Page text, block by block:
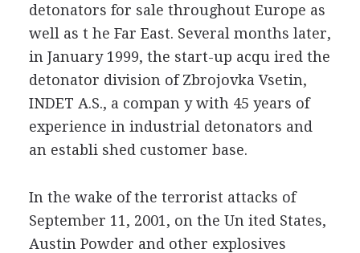
detonators for sale throughout Europe as
well as t he Far East. Several months later,
in January 1999, the start-up acqu ired the
detonator division of Zbrojovka Vsetin,
INDET A.S., a compan y with 45 years of
experience in industrial detonators and
an establi shed customer base.
In the wake of the terrorist attacks of
September 11, 2001, on the Un ited States,
Austin Powder and other explosives